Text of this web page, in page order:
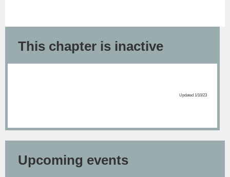
This chapter is inactive
Updated 1/10/23
Upcoming events